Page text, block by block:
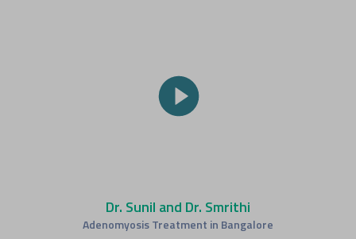
Dr. Sunil and Dr. Smrithi
Adenomyosis Treatment in Bangalore